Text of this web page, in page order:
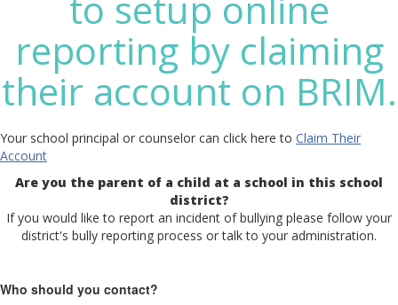
reporting by claiming
their account on BRIM.
Your school principal or counselor can click here to Claim Their
Account
Are you the parent of a child at a school in this school
district?
If you would like to report an incident of bullying please follow your
district's bully reporting process or talk to your administration.
Who should you contact?